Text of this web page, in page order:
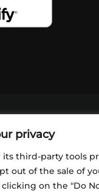
privacy
its third-party tools
out of the sale of
on the "Do